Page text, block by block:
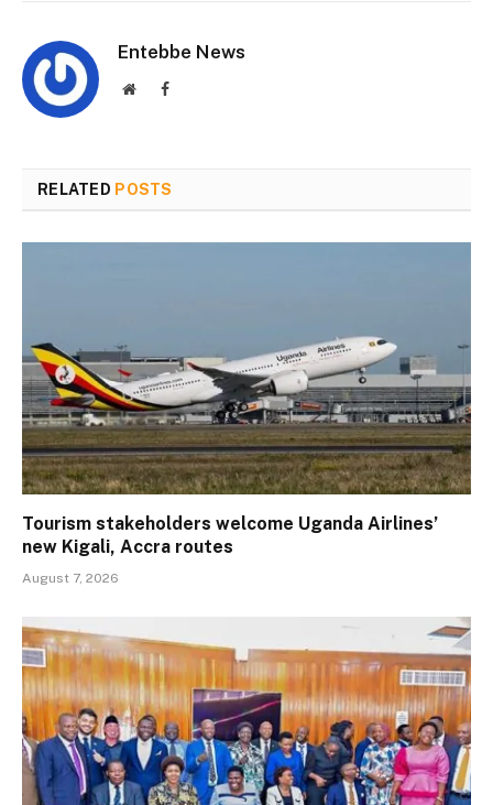
Entebbe News
WebsiteFacebook
RELATED POSTS
Tourism stakeholders welcome Uganda Airlines’
new Kigali, Accra routes
August 7, 2026